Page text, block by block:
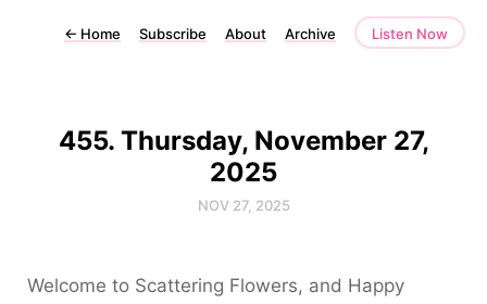
← Home Subscribe About Archive Listen Now
455. Thursday, November 27,
2025
NOV 27, 2025
Welcome to Scattering Flowers, and Happy